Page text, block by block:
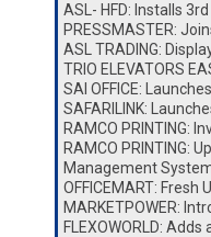
ASL- HFD: Installs
PRESSMASTER:
ASL TRADING:
TRIO ELEVATORS
SAI OFFICE:
SAFARILINK:
RAMCO PRINTING:
RAMCO PRINTING:
Management
OFFICEMART:
MARKETPOWER:
FLEXOWORLD: